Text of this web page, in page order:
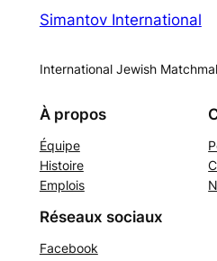
Simantov International
International Jewish
À propos
Équipe
Histoire
Emplois
Réseaux sociaux
Facebook